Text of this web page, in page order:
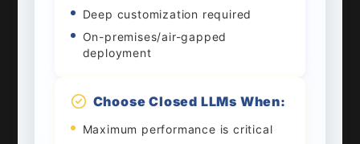
Deep customization required
On-premises/air-gapped
deployment
Choose Closed LLMs When:
Maximum performance is critical